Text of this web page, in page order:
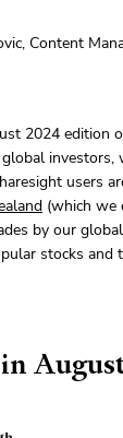
Content
2024 edition
users
(which we
by our
stocks and